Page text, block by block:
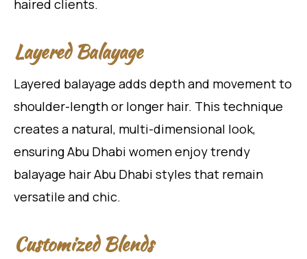
haired clients.
Layered Balayage
Layered balayage adds depth and movement to
shoulder-length or longer hair. This technique
creates a natural, multi-dimensional look,
ensuring Abu Dhabi women enjoy trendy
balayage hair Abu Dhabi styles that remain
versatile and chic.
Customized Blends